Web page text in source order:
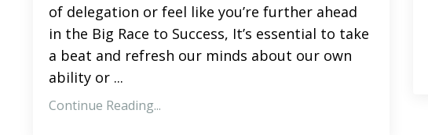
of delegation or feel like you’re further ahead
in the Big Race to Success, It’s essential to take
a beat and refresh our minds about our own
ability or ...
Continue Reading...